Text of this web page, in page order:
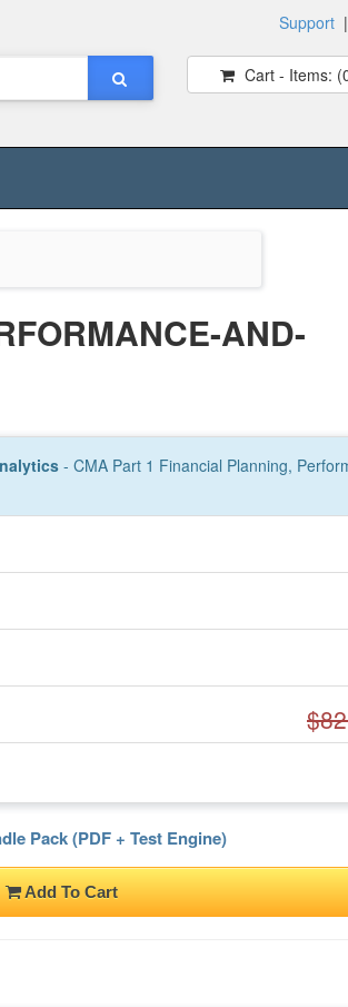
Support |
Cart - Items:
AND-
- CMA Part 1 Financial Planning,
Pack (PDF + Test Engine)
Add To Cart